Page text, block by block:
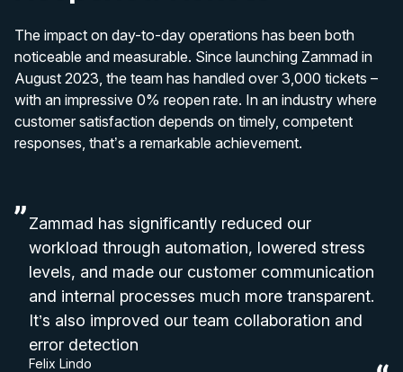
The impact on day-to-day operations has been both
noticeable and measurable. Since launching Zammad in
August 2023, the team has handled over 3,000 tickets –
with an impressive 0% reopen rate. In an industry where
customer satisfaction depends on timely, competent
responses, that’s a remarkable achievement.
Zammad has significantly reduced our
workload through automation, lowered stress
levels, and made our customer communication
and internal processes much more transparent.
It’s also improved our team collaboration and
error detection
Felix Lindo